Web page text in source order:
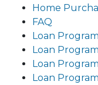
Home
FAQ
Loan
Loan
Loan
Loan